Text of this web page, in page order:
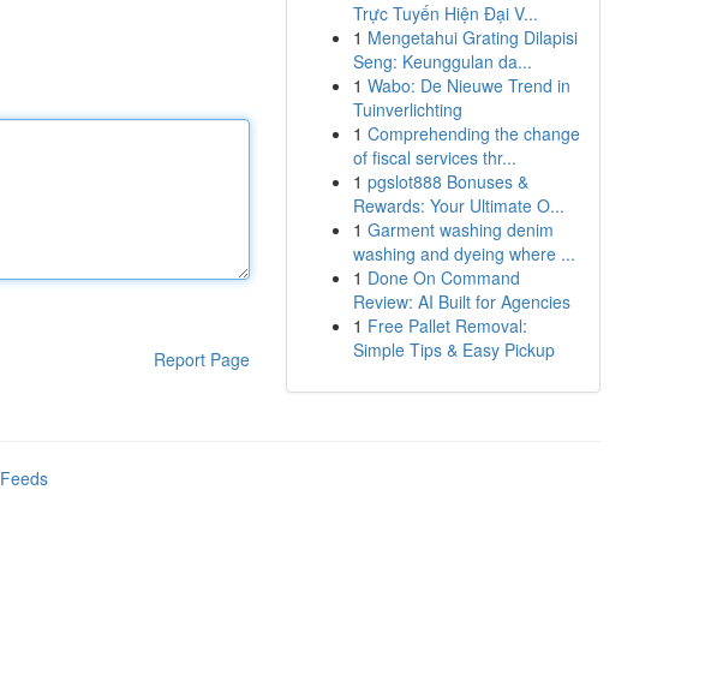
Report Page
Trực Tuyến Hiện Đại V...
1 Mengetahui Grating Dilapisi
Seng: Keunggulan da...
1 Wabo: De Nieuwe Trend in
Tuinverlichting
1 Comprehending the change
of fiscal services thr...
1 pgslot888 Bonuses &
Rewards: Your Ultimate O...
1 Garment washing denim
washing and dyeing where ...
1 Done On Command
Review: AI Built for Agencies
1 Free Pallet Removal:
Simple Tips & Easy Pickup